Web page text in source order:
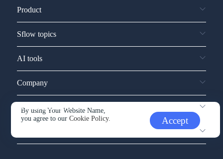
By using Your Website Name,
you agree to ourCookie Policy. Accept
Product
Sflow topics
AI tools
Company
Service and support